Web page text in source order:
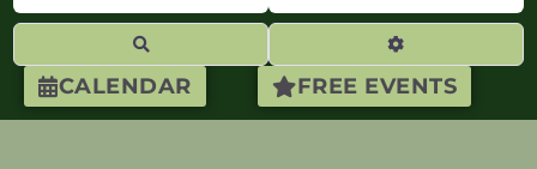
CALENDAR FREE EVENTS
Advanced